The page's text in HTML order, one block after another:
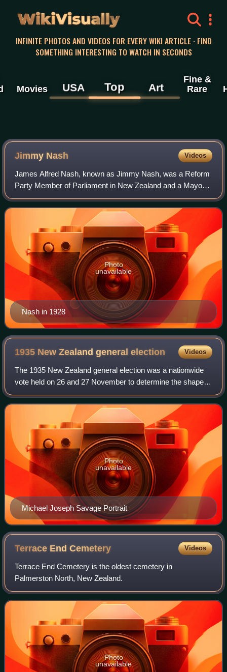
WikiVisually
INFINITE PHOTOS AND VIDEOS FOR EVERY WIKI ARTICLE · FIND
SOMETHING INTERESTING TO WATCH IN SECONDS
Movies USA Top Art
Fine &
Rare
Jimmy Nash Videos
James Alfred Nash, known as Jimmy Nash, was a Reform
Party Member of Parliament in New Zealand and a Mayor
of Palmerston North.
Nash in 1928
Photo
unavailable
1935 New Zealand generalelection Videos
The 1935 New Zealand general election was a nationwide
vote held on 26 and 27 November to determine the shape of
the New Zealand Parliament's 25th term. It resulted in the
Labour Party's first elector
Michael Joseph Savage Portrait
Photo
unavailable
Terrace EndCemetery Videos
Terrace End Cemetery is the oldest cemetery in
Palmerston North, New Zealand.
Photo
unavailable